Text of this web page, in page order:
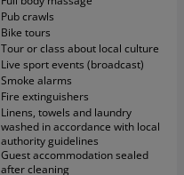
Pub crawls
Bike tours
Tour or class about local culture
Live sport events (broadcast)
Smoke alarms
Fire extinguishers
Linens, towels and laundry
washed in accordance with local
authority guidelines
Guest accommodation sealed
after cleaning